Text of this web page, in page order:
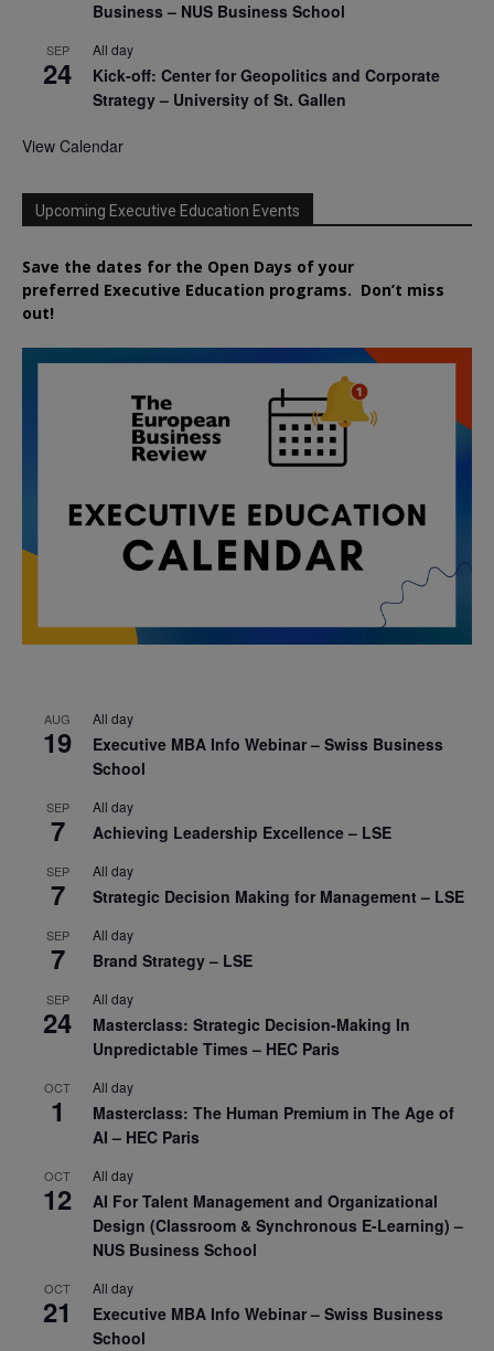
Business – NUS Business School
SEP
24
All day
Kick-off: Center for Geopolitics and Corporate
Strategy – University of St. Gallen
View Calendar
Upcoming Executive Education Events
Save the dates for the Open Days of your
preferred Executive Education programs. Don’t miss
out!
AUG
19
All day
Executive MBA Info Webinar – Swiss Business
School
SEP
7
All day
Achieving Leadership Excellence – LSE
SEP
7
All day
Strategic Decision Making for Management – LSE
SEP
7
All day
Brand Strategy – LSE
SEP
24
All day
Masterclass: Strategic Decision-Making In
Unpredictable Times – HEC Paris
OCT
1
All day
Masterclass: The Human Premium in The Age of
AI – HEC Paris
OCT
12
All day
AI For Talent Management and Organizational
Design (Classroom & Synchronous E-Learning) –
NUS Business School
OCT
21
All day
Executive MBA Info Webinar – Swiss Business
School